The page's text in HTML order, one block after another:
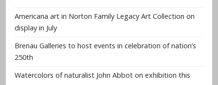
Americana art in Norton Family Legacy Art Collection on
display in July
Brenau Galleries to host events in celebration of nation’s
250th
Watercolors of naturalist John Abbot on exhibition this